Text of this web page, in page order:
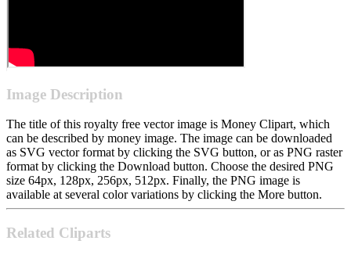
Image Description
The title of this royalty free vector image is Money Clipart, which
can be described by money image. The image can be downloaded
as SVG vector format by clicking the SVG button, or as PNG raster
format by clicking the Download button. Choose the desired PNG
size 64px, 128px, 256px, 512px. Finally, the PNG image is
available at several color variations by clicking the More button.
Related Cliparts